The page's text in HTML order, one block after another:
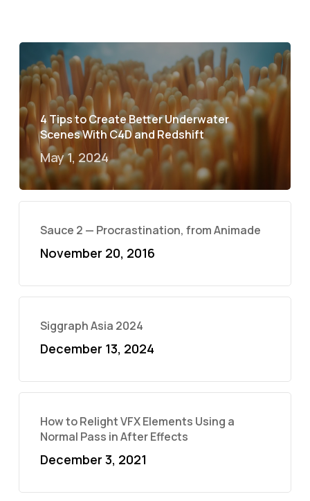
4 Tips to Create Better Underwater
Scenes With C4D and Redshift
May 1, 2024
Sauce 2 — Procrastination, from Animade
November 20, 2016
Siggraph Asia 2024
December 13, 2024
How to Relight VFX Elements Using a
Normal Pass in After Effects
December 3, 2021